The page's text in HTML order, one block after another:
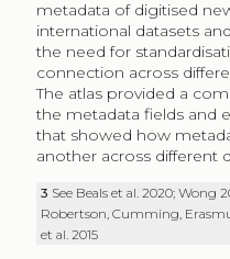
metadata of digitised
international datasets
the need for
connection across
The atlas provided a
the metadata fields and
that showed how
another across different
3 See Beals et al. 2020; Wong
Robertson, Cumming,
et al. 2015